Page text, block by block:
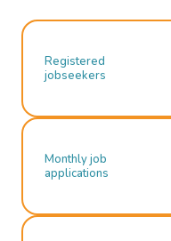
Registered
jobseekers
Monthly job
applications